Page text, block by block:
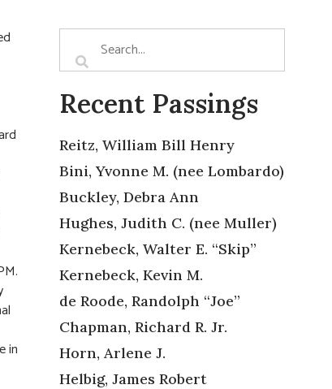
in
Recent Passings
Reitz, William Bill Henry
Bini, Yvonne M. (nee Lombardo)
Buckley, Debra Ann
Hughes, Judith C. (nee Muller)
Kernebeck, Walter E. “Skip”
Kernebeck, Kevin M.
de Roode, Randolph “Joe”
Chapman, Richard R. Jr.
Horn, Arlene J.
Helbig, James Robert